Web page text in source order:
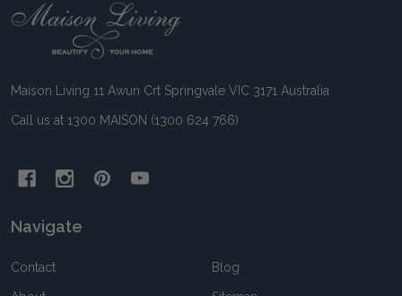
Footer
Maison Living 11 Awun Crt Springvale VIC 3171 Australia
Call us at 1300 MAISON (1300 624 766)
Navigate
Contact Blog